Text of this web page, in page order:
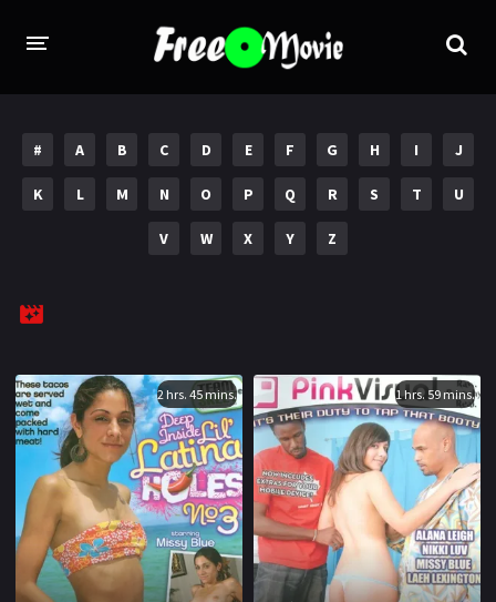
Zero Tolerance
YEARS
1971
1972 1973
1974 1975
# A B C D E F G H I J
K L M N O P Q R S T U
V W X Y Z
2 hrs. 45 mins. 1 hrs. 59 mins.